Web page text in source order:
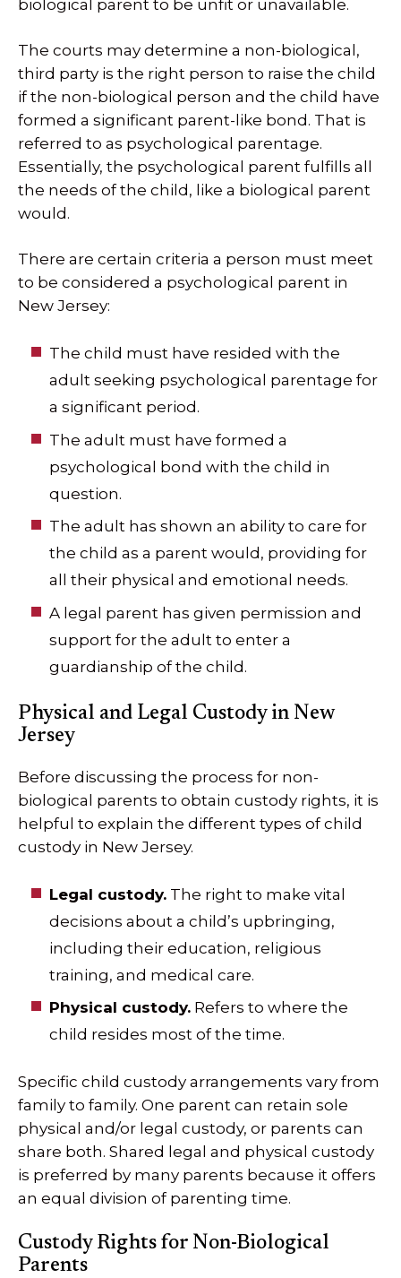
biological parent to be unfit or unavailable.
The courts may determine a non-biological,
third party is the right person to raise the child
if the non-biological person and the child have
formed a significant parent-like bond. That is
referred to as psychological parentage.
Essentially, the psychological parent fulfills all
the needs of the child, like a biological parent
would.
There are certain criteria a person must meet
to be considered a psychological parent in
New Jersey:
The child must have resided with the
adult seeking psychological parentage for
a significant period.
The adult must have formed a
psychological bond with the child in
question.
The adult has shown an ability to care for
the child as a parent would, providing for
all their physical and emotional needs.
A legal parent has given permission and
support for the adult to enter a
guardianship of the child.
Physical and Legal Custody in New
Jersey
Before discussing the process for non-
biological parents to obtain custody rights, it is
helpful to explain the different types of child
custody in New Jersey.
Legal custody. The right to make vital
decisions about a child’s upbringing,
including their education, religious
training, and medical care.
Physical custody. Refers to where the
child resides most of the time.
Specific child custody arrangements vary from
family to family. One parent can retain sole
physical and/or legal custody, or parents can
share both. Shared legal and physical custody
is preferred by many parents because it offers
an equal division of parenting time.
Custody Rights for Non-Biological
Parents